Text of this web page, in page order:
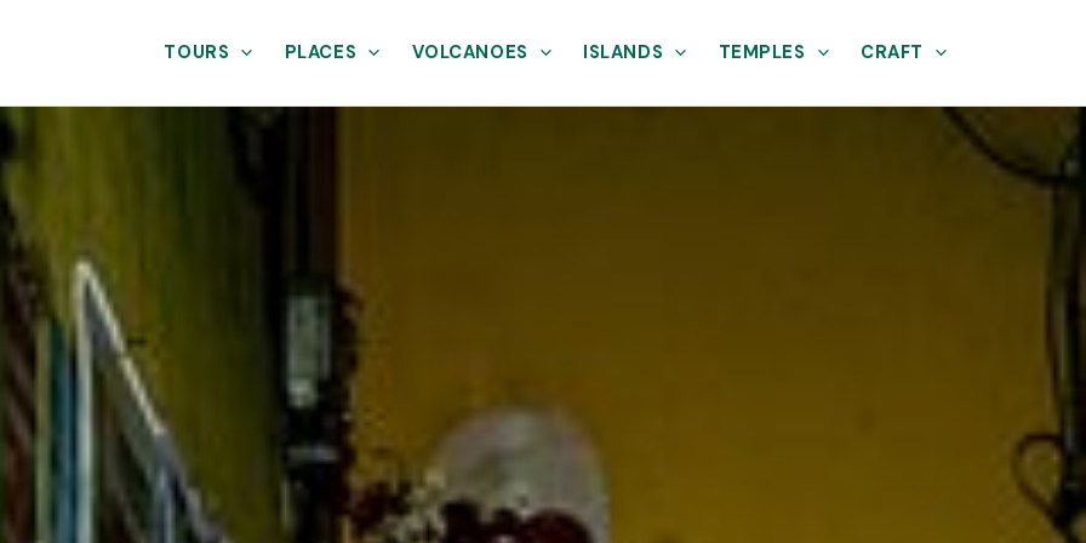
TOURS PLACES VOLCANOES ISLANDS TEMPLES CRAFT